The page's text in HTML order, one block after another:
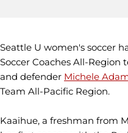
Seattle U women's soccer
Soccer Coaches All-Region
and defender Michele
Team All-Pacific Region.
Kaaihue, a freshman from